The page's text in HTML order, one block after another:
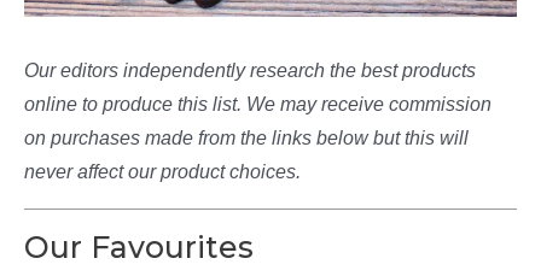
Our editors independently research the best products
online to produce this list. We may receive commission
on purchases made from the links below but this will
never affect our product choices.
Our Favourites